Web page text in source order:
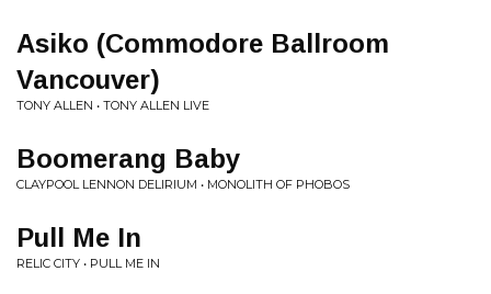
Asiko (Commodore Ballroom
Vancouver)
TONY ALLEN • TONY ALLEN LIVE
Boomerang Baby
CLAYPOOL LENNON DELIRIUM • MONOLITH OF PHOBOS
Pull Me In
RELIC CITY • PULL ME IN